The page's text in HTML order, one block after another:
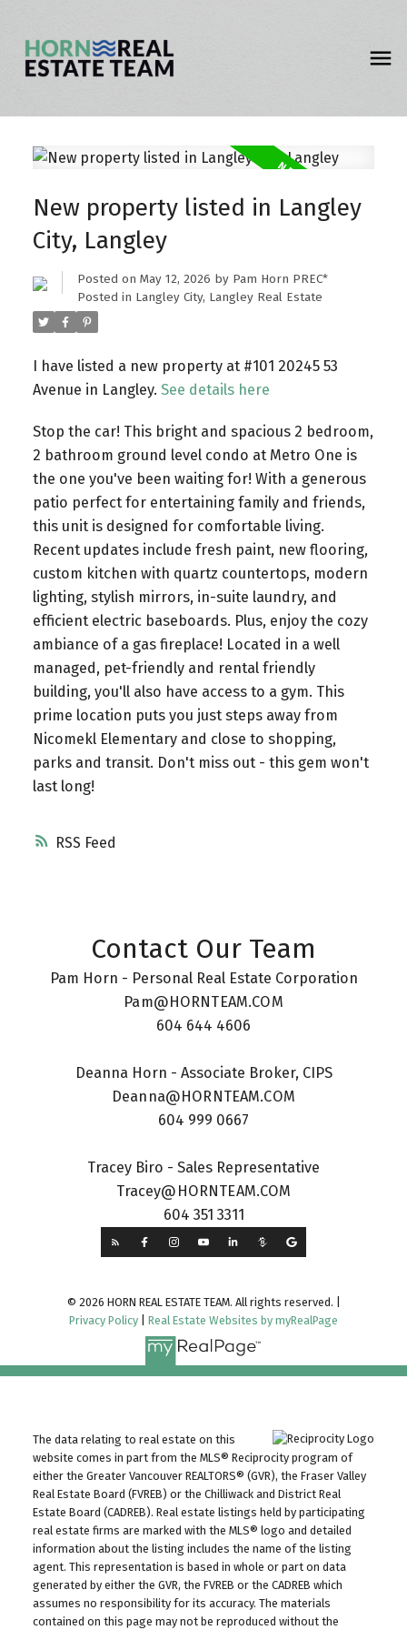
RSS
New property listed in Langley
City, Langley
Posted on May 12, 2026 by Pam Horn PREC*
Posted in Langley City, Langley Real Estate
I have listed a new property at #101 20245 53
Avenue in Langley. See details here
Stop the car! This bright and spacious 2 bedroom,
2 bathroom ground level condo at Metro One is
the one you've been waiting for! With a generous
patio perfect for entertaining family and friends,
this unit is designed for comfortable living.
Recent updates include fresh paint, new flooring,
custom kitchen with quartz countertops, modern
lighting, stylish mirrors, in-suite laundry, and
efficient electric baseboards. Plus, enjoy the cozy
ambiance of a gas fireplace! Located in a well
managed, pet-friendly and rental friendly
building, you'll also have access to a gym. This
prime location puts you just steps away from
Nicomekl Elementary and close to shopping,
parks and transit. Don't miss out - this gem won't
last long!
Contact Our Team
Pam Horn - Personal Real Estate Corporation
Pam@HORNTEAM.COM
604 644 4606
Deanna Horn - Associate Broker, CIPS
Deanna@HORNTEAM.COM
604 999 0667
Tracey Biro - Sales Representative
Tracey@HORNTEAM.COM
604 351 3311
© 2026 HORN REAL ESTATE TEAM. All rights reserved. |
Privacy Policy
Real Estate Websites by myRealPage
The data relating to real estate on this
website comes in part from the MLS® Reciprocity program of
either the Greater Vancouver REALTORS® (GVR), the Fraser Valley
Real Estate Board (FVREB) or the Chilliwack and District Real
Estate Board (CADREB). Real estate listings held by participating
real estate firms are marked with the MLS® logo and detailed
information about the listing includes the name of the listing
agent. This representation is based in whole or part on data
generated by either the GVR, the FVREB or the CADREB which
assumes no responsibility for its accuracy. The materials
contained on this page may not be reproduced without the